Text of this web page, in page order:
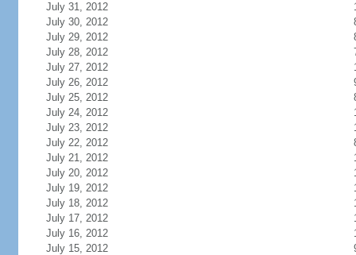
July 31, 2012
July 30, 2012
July 29, 2012
July 28, 2012
July 27, 2012
July 26, 2012
July 25, 2012
July 24, 2012
July 23, 2012
July 22, 2012
July 21, 2012
July 20, 2012
July 19, 2012
July 18, 2012
July 17, 2012
July 16, 2012
July 15, 2012